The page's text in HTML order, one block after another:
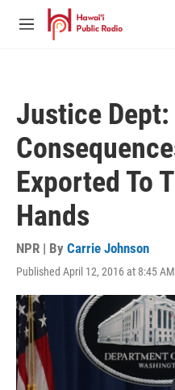
Skip to main content
M
Justice
Exported To
Hands
NPR | By Carrie Johnson
Published April 12, 2016 at 8:45